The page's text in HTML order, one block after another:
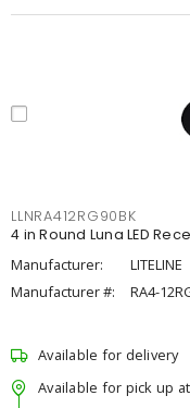
LLNRA412RG90BK
4 in Round Luna LED
Manufacturer:
LITELINE
Manufacturer #:
RA4-
Available for delivery
Available for pick up at